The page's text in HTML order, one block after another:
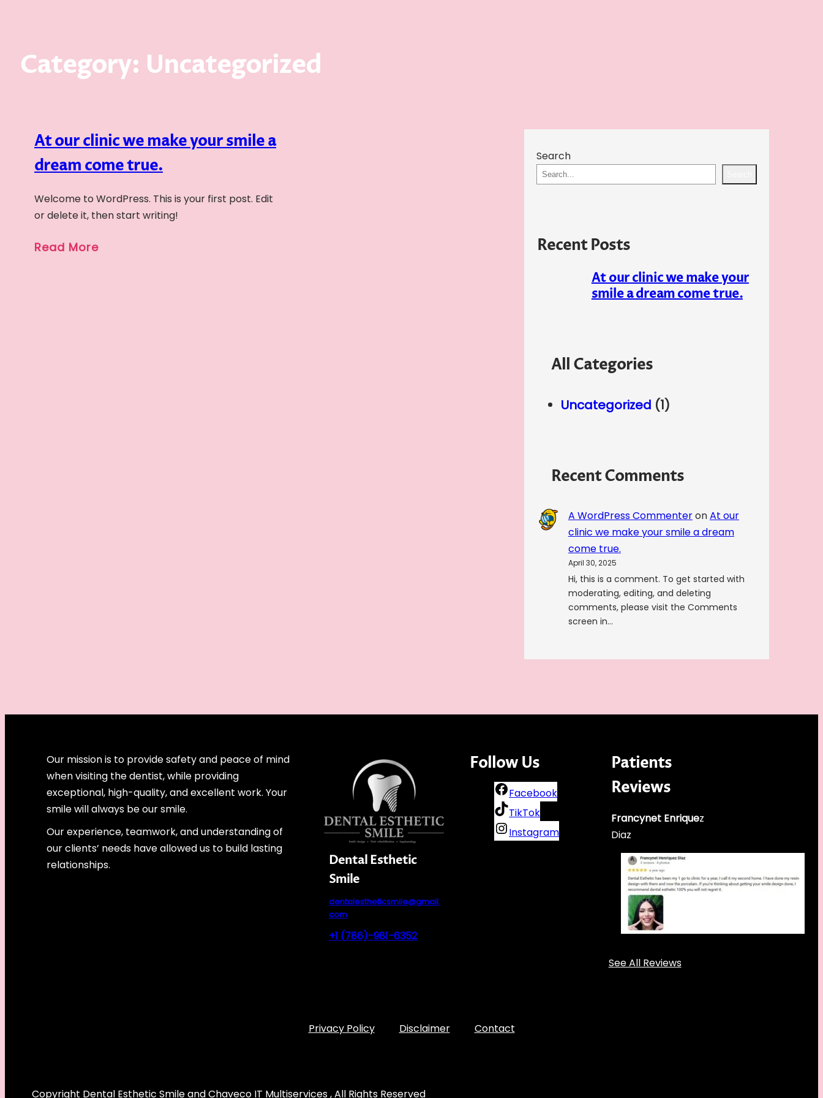
Category: Uncategorized
At our clinic we make your smile a
dream come true.
Welcome to WordPress. This is your first post. Edit
or delete it, then start writing!
Read More
Search
Recent Posts
At our clinic we make your
smile a dream come true.
All Categories
Uncategorized (1)
Recent Comments
A WordPress CommenteronAt our
clinic we make your smile a dream
come true.
April 30, 2025
Hi, this is a comment. To get started with
moderating, editing, and deleting
comments, please visit the Comments
screen in…
Our mission is to provide safety and peace of mind
when visiting the dentist, while providing
exceptional, high-quality, and excellent work. Your
smile will always be our smile.
Our experience, teamwork, and understanding of
our clients’ needs have allowed us to build lasting
relationships.
Dental Esthetic
Smile
dentalestheticsmile@gmail.
com
+1 (786)-981-6352
Follow Us
Facebook
TikTok
Instagram
Patients
Reviews
Francynet Enriquez
Diaz
See All Reviews
Privacy Policy Disclaimer Contact
Copyright Dental Esthetic Smile and Chaveco IT Multiservices , All Rights Reserved